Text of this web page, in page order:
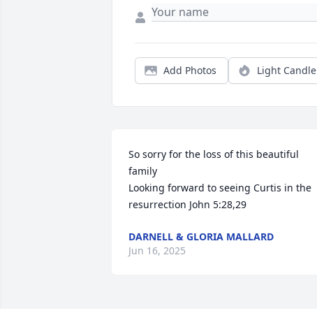
Add Photos Light Candle
So sorry for the loss of this beautiful
family
Looking forward to seeing Curtis in the
resurrection John 5:28,29
DARNELL & GLORIA MALLARD
Jun 16, 2025